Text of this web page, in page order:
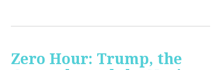
Zero Hour: Trump, the